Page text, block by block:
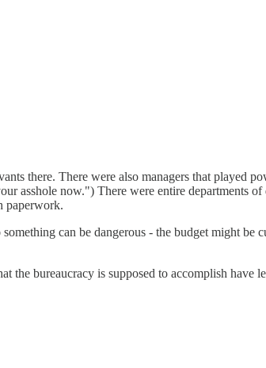
there. There were also managers that played
asshole now.") There were entire departments of
paperwork.
can be dangerous - the budget might be
the bureaucracy is supposed to accomplish have